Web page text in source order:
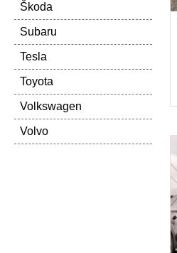
Škoda
Subaru
Tesla
Toyota
Volkswagen
Volvo